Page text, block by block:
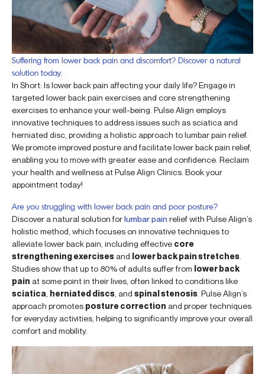
Suffering from lower back pain and discomfort? Discover a natural
solution today.
In Short: Is lower back pain affecting your daily life? Engage in
targeted lower back pain exercises and core strengthening
exercises to enhance your well-being. Pulse Align employs
innovative techniques to address issues such as sciatica and
herniated disc, providing a holistic approach to lumbar pain relief.
We promote improved posture and facilitate lower back pain relief,
enabling you to move with greater ease and confidence. Reclaim
your health and wellness at Pulse Align Clinics. Book your
appointment today!
Are you struggling with lower back pain and poor posture?
Discover a natural solution forlumbar painrelief with Pulse Align’s
holistic method, which focuses on innovative techniques to
alleviate lower back pain, including effective core
strengthening exercises and lower back pain stretches
Studies show that up to 80% of adults suffer from lower back
pain at some point in their lives, often linked to conditions like
sciatica herniated discs , and spinal stenosis . Pulse Align’s
approach promotes posture correction and proper techniques
for everyday activities, helping to significantly improve your overall
comfort and mobility.